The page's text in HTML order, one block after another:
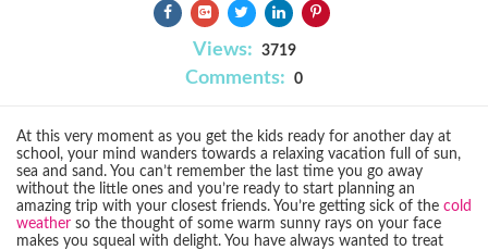
Views: 3719
Comments: 0
At this very moment as you get the kids ready for another day at
school, your mind wanders towards a relaxing vacation full of sun,
sea and sand. You can’t remember the last time you go away
without the little ones and you’re ready to start planning an
amazing trip with your closest friends. You’re getting sick of the cold
weather so the thought of some warm sunny rays on your face
makes you squeal with delight. You have always wanted to treat